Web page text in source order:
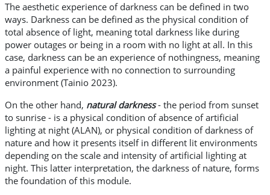
The aesthetic experience of darkness can be defined in two
ways. Darkness can be defined as the physical condition of
total absence of light, meaning total darkness like during
power outages or being in a room with no light at all. In this
case, darkness can be an experience of nothingness, meaning
a painful experience with no connection to surrounding
environment (Tainio 2023).
On the other hand, natural darkness- the period from sunset
to sunrise - is a physical condition of absence of artificial
lighting at night (ALAN), or physical condition of darkness of
nature and how it presents itself in different lit environments
depending on the scale and intensity of artificial lighting at
night. This latter interpretation, the darkness of nature, forms
the foundation of this module.